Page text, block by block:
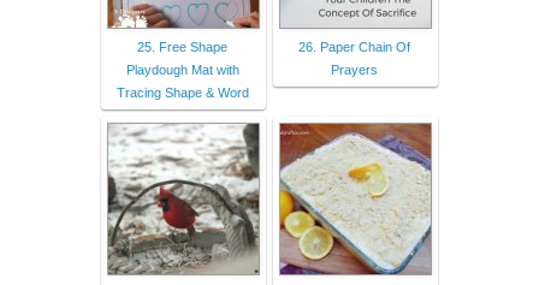
25. Free Shape
Playdough Mat with
Tracing Shape & Word
26. Paper Chain Of
Prayers